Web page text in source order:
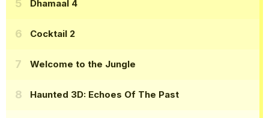
Dhamaal 4
Cocktail 2
Welcome to the Jungle
Haunted 3D: Echoes Of The Past